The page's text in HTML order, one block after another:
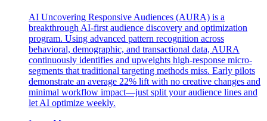
AI Uncovering Responsive Audiences (AURA) is a
breakthrough AI-first audience discovery and optimization
program. Using advanced pattern recognition across
behavioral, demographic, and transactional data, AURA
continuously identifies and upweights high-response micro-
segments that traditional targeting methods miss. Early pilots
demonstrate an average 22% lift with no creative changes and
minimal workflow impact—just split your audience lines and
let AI optimize weekly.